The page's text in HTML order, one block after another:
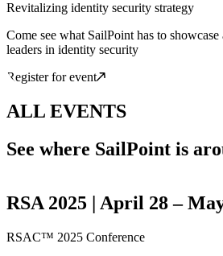
Revitalizing identity security strategy
Come see what SailPoint has to showcase
leaders in identity security
Register for event
ALL EVENTS
See where SailPoint is
RSA 2025 | April 28 –
RSAC™ 2025 Conference